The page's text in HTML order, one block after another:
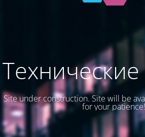
Технические
Site under construction. Site will be
for your patience!